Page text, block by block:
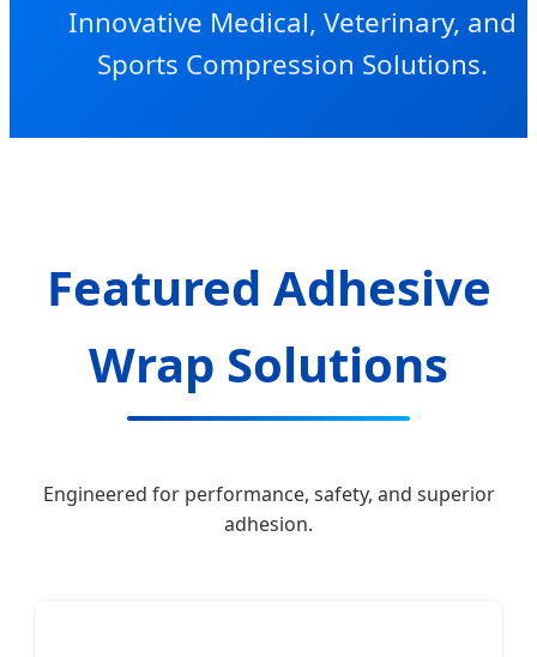
Innovative Medical, Veterinary, and
Sports Compression Solutions.
Featured Adhesive
Wrap Solutions
Engineered for performance, safety, and superior
adhesion.